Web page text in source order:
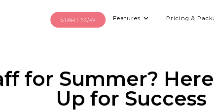
START NOW Features Pricing &
for Summer?
Up for Success